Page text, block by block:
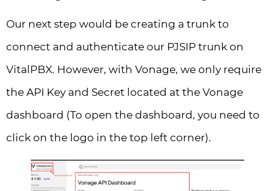
Our next step would be creating a trunk to
connect and authenticate our PJSIP trunk on
VitalPBX. However, with Vonage, we only require
the API Key and Secret located at the Vonage
dashboard (To open the dashboard, you need to
click on the logo in the top left corner).